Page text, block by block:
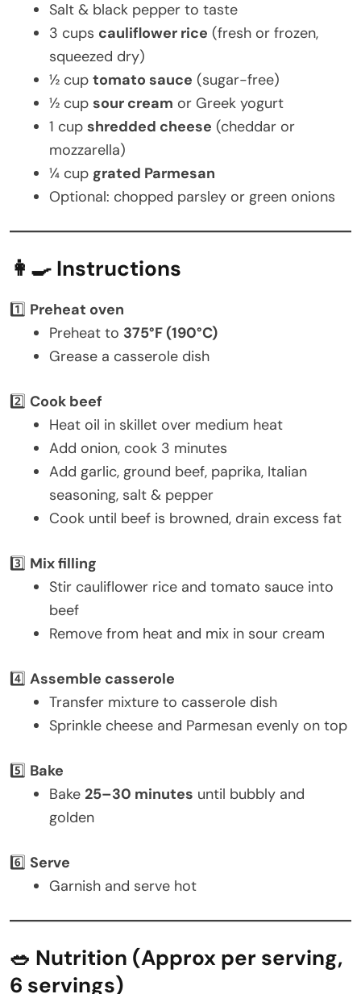
Salt & black pepper to taste
3 cups cauliflower rice (fresh or frozen,
squeezed dry)
½ cup tomato sauce (sugar-free)
½ cup sour cream or Greek yogurt
1 cup shredded cheese (cheddar or
mozzarella)
¼ cup grated Parmesan
Optional: chopped parsley or green onions
👩‍🍳 Instructions
1️⃣ Preheat oven
Preheat to 375°F (190°C)
Grease a casserole dish
2️⃣ Cook beef
Heat oil in skillet over medium heat
Add onion, cook 3 minutes
Add garlic, ground beef, paprika, Italian
seasoning, salt & pepper
Cook until beef is browned, drain excess fat
3️⃣ Mix filling
Stir cauliflower rice and tomato sauce into
beef
Remove from heat and mix in sour cream
4️⃣ Assemble casserole
Transfer mixture to casserole dish
Sprinkle cheese and Parmesan evenly on top
5️⃣ Bake
Bake 25–30 minutes until bubbly and
golden
6️⃣ Serve
Garnish and serve hot
🥗 Nutrition (Approx per serving,
6 servings)